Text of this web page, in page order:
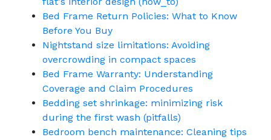
Bed Frame Return Policies: What to Know
Before You Buy
Nightstand size limitations: Avoiding
overcrowding in compact spaces
Bed Frame Warranty: Understanding
Coverage and Claim Procedures
Bedding set shrinkage: minimizing risk
during the first wash (pitfalls)
Bedroom bench maintenance: Cleaning tips